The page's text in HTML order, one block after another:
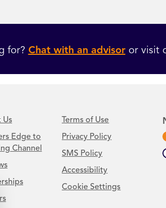
for? Chat with an advisoror visit
Edge to
Channel
Terms of Use
Privacy Policy
SMS Policy
Accessibility
Cookie Settings